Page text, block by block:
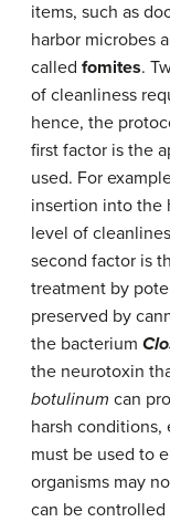
items, such as
harbor microbes
called fomites.
of cleanliness
hence, the
first factor is the
used. For
insertion into the
level of
second factor is
treatment by
preserved by
the bacterium
the neurotoxin
botulinum can
harsh conditions,
must be used to
organisms may
can be controlled